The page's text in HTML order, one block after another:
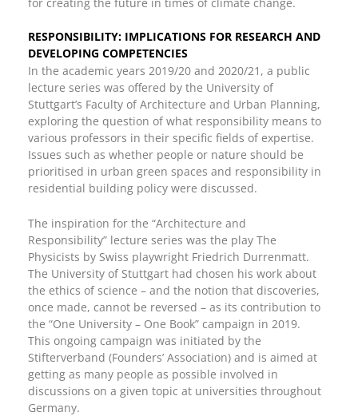
RESPONSIBILITY: IMPLICATIONS FOR RESEARCH AND
DEVELOPING COMPETENCIES
In the academic years 2019/20 and 2020/21, a public
lecture series was offered by the University of
Stuttgart’s Faculty of Architecture and Urban Planning,
exploring the question of what responsibility means to
various professors in their specific fields of expertise.
Issues such as whether people or nature should be
prioritised in urban green spaces and responsibility in
residential building policy were discussed.
The inspiration for the “Architecture and
Responsibility” lecture series was the play The
Physicists by Swiss playwright Friedrich Durrenmatt.
The University of Stuttgart had chosen his work about
the ethics of science – and the notion that discoveries,
once made, cannot be reversed – as its contribution to
the “One University – One Book” campaign in 2019.
This ongoing campaign was initiated by the
Stifterverband (Founders’ Association) and is aimed at
getting as many people as possible involved in
discussions on a given topic at universities throughout
Germany.